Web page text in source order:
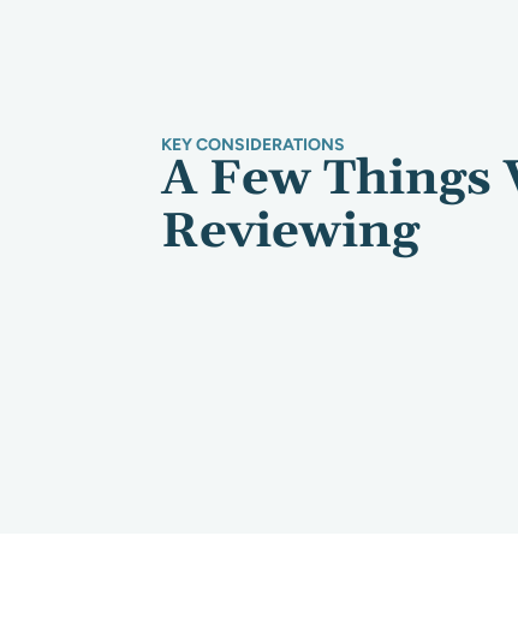
KEY CONSIDERATIONS
A Few Things
Reviewing